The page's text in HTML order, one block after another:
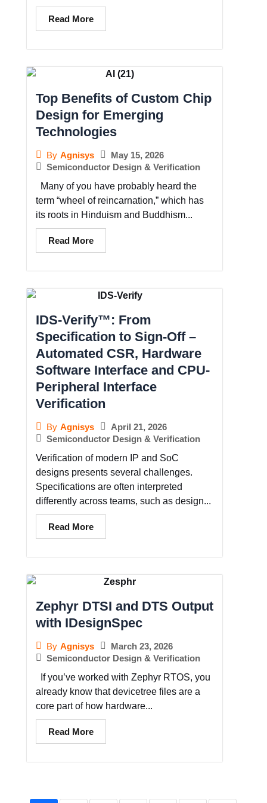
Read More
Top Benefits of Custom Chip
Design for Emerging
Technologies
By Agnisys
May 15, 2026
Semiconductor Design & Verification
Many of you have probably heard the
term “wheel of reincarnation,” which has
its roots in Hinduism and Buddhism...
Read More
IDS-Verify™: From
Specification to Sign-Off –
Automated CSR, Hardware
Software Interface and CPU-
Peripheral Interface
Verification
By Agnisys
April 21, 2026
Semiconductor Design & Verification
Verification of modern IP and SoC
designs presents several challenges.
Specifications are often interpreted
differently across teams, such as design...
Read More
Zephyr DTSI and DTS Output
with IDesignSpec
By Agnisys
March 23, 2026
Semiconductor Design & Verification
If you’ve worked with Zephyr RTOS, you
already know that devicetree files are a
core part of how hardware...
Read More